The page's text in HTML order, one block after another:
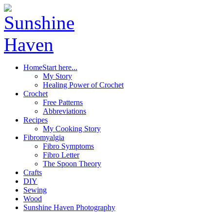
HomeStart here...
My Story
Healing Power of Crochet
Crochet
Free Patterns
Abbreviations
Recipes
My Cooking Story
Fibromyalgia
Fibro Symptoms
Fibro Letter
The Spoon Theory
Crafts
DIY
Sewing
Wood
Sunshine Haven Photography